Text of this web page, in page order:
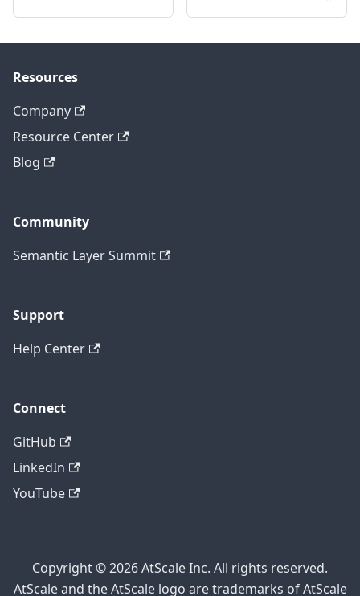
Resources
Company
Resource Center
Blog
Community
Semantic Layer Summit
Support
Help Center
Connect
GitHub
LinkedIn
YouTube
Copyright © 2026 AtScale Inc. All rights reserved.
AtScale and the AtScale logo are trademarks of AtScale